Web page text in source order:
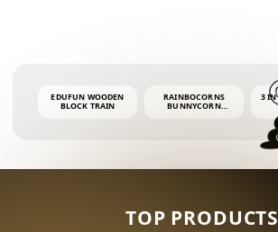
EDUFUN WOODEN
BLOCK TRAIN
RAINBOCORNS
BUNNYCORN
3 IN
TOP PRODUCTS